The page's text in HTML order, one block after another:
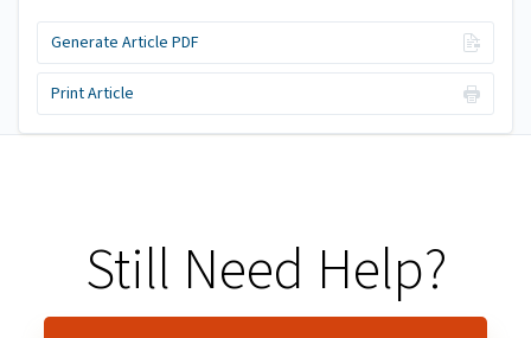
Generate Article PDF
Print Article
Still Need Help?